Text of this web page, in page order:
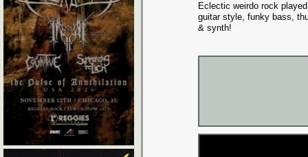
Eclectic weirdo rock
guitar style, funky bass,
& synth!